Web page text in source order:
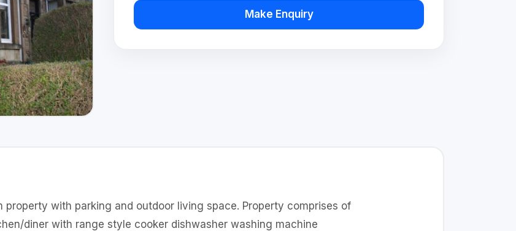
Make Enquiry
with parking and outdoor living space. Property comprises of
diner with range style cooker dishwasher washing machine